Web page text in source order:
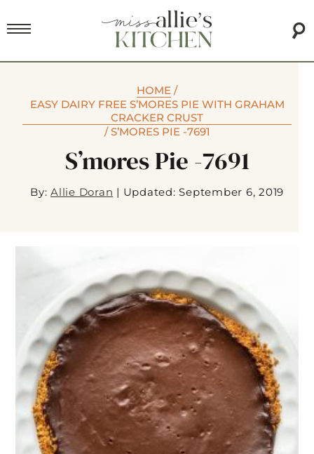
HOME /
EASY DAIRY FREE S’MORES PIE WITH GRAHAM
CRACKER CRUST
/S’MORES PIE -7691
S’mores Pie -7691
By: Allie Doran | Updated: September 6, 2019